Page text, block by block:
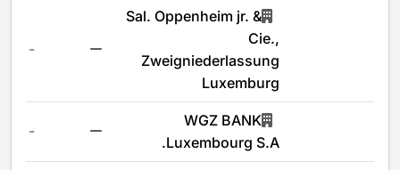
Sal. Oppenheim jr. &
Cie.,
Zweigniederlassung
Luxemburg
-
WGZ BANK
Luxembourg S.A.
-